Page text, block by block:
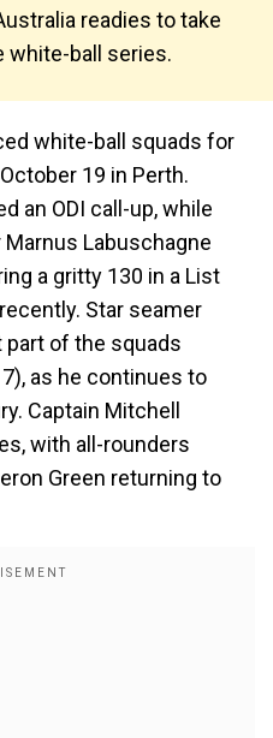
readies to take
white-ball series.
white-ball squads for
19 in Perth.
an ODI call-up, while
Labuschagne
a gritty 130 in a List
Star seamer
part of the squads
as he continues to
Captain Mitchell
with all-rounders
Green returning to